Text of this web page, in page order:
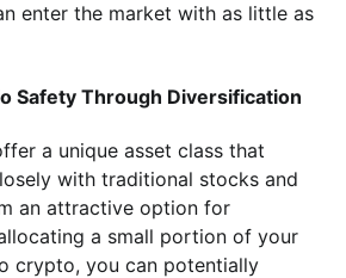
enter the market with as little as
Safety Through Diversification
a unique asset class that
with traditional stocks and
an attractive option for
a small portion of your
crypto, you can potentially